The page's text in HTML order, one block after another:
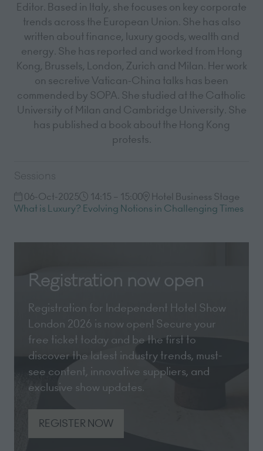
Editor. Based in Italy, she focuses on key corporate
trends across the European Union. She has also
written about finance, luxury goods, wealth and
energy. She has reported and worked from Hong
Kong, Brussels, London, Zurich and Milan. Her work
on secretive Vatican-China talks has been
commended by SOPA. She studied at the Catholic
University of Milan and Cambridge University. She
has published a book about the Hong Kong
protests.
Sessions
06-Oct-2025 14:15 – 15:00
Hotel Business Stage
What is Luxury? Evolving Notions in Challenging Times
Registration now open
Registration for Independent Hotel Show
London 2026 is now open! Secure your
free ticket today and be the first to
discover the latest industry trends, must-
see content, innovative suppliers, and
exclusive show updates.
REGISTER NOW
(opens